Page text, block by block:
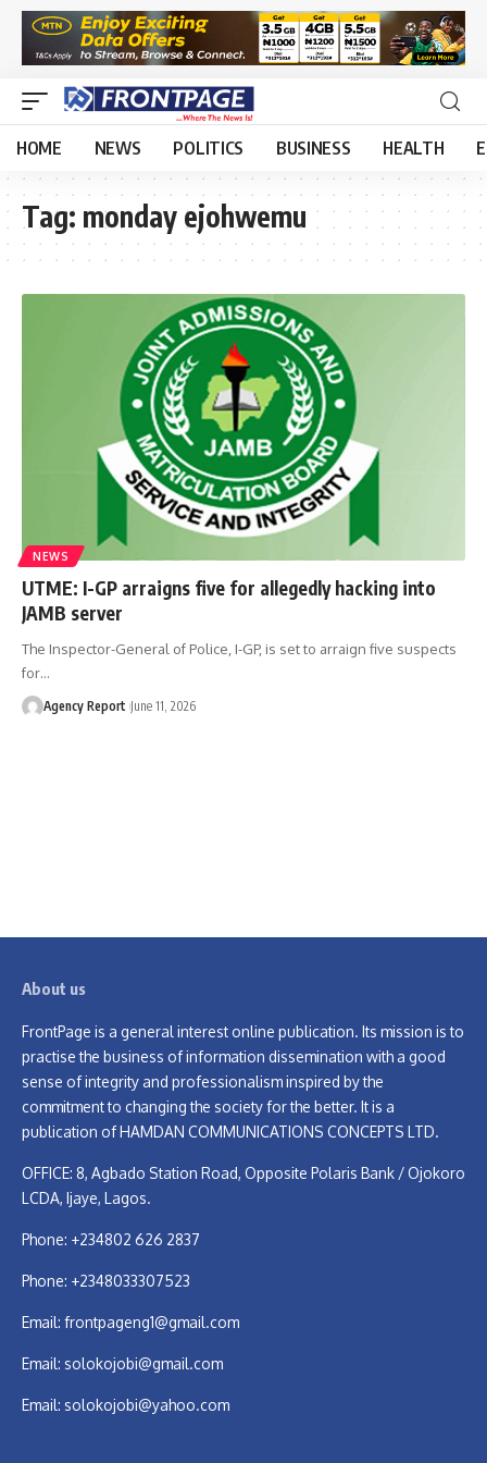
HOME NEWS POLITICS BUSINESS HEALTH
Tag: monday ejohwemu
NEWS
UTME: I-GP arraigns five for allegedly hacking into
JAMB server
The Inspector-General of Police, I-GP, is set to arraign five suspects
for…
Agency Report June 11, 2026
About us
FrontPage is a general interest online publication. Its mission is to
practise the business of information dissemination with a good
sense of integrity and professionalism inspired by the
commitment to changing the society for the better. It is a
publication of HAMDAN COMMUNICATIONS CONCEPTS LTD.
OFFICE: 8, Agbado Station Road, Opposite Polaris Bank / Ojokoro
LCDA, Ijaye, Lagos.
Phone: +234802 626 2837
Phone: +2348033307523
Email: frontpageng1@gmail.com
Email: solokojobi@gmail.com
Email: solokojobi@yahoo.com